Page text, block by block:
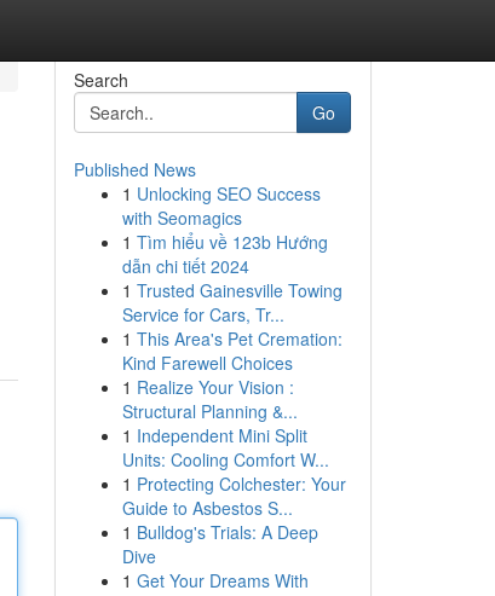
Search
Go
Published News
1 Unlocking SEO Success
with Seomagics
1 Tìm hiểu về 123b Hướng
dẫn chi tiết 2024
1 Trusted Gainesville Towing
Service for Cars, Tr...
1 This Area's Pet Cremation:
Kind Farewell Choices
1 Realize Your Vision :
Structural Planning &...
1 Independent Mini Split
Units: Cooling Comfort W...
1 Protecting Colchester: Your
Guide to Asbestos S...
1 Bulldog's Trials: A Deep
Dive
1 Get Your Dreams With